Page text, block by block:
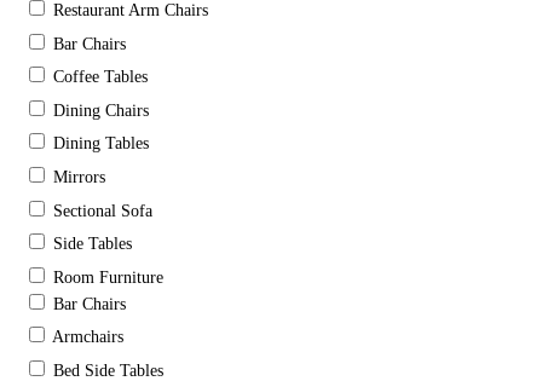
Restaurant Arm Chairs
Bar Chairs
Coffee Tables
Dining Chairs
Dining Tables
Mirrors
Sectional Sofa
Side Tables
Room Furniture
Bar Chairs
Armchairs
Bed Side Tables